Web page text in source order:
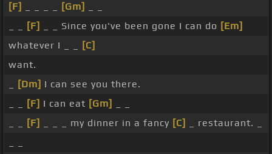
[F]
[Gm]
[F] _ _ Since you've been gone I can do [Em]
whatever I _ _
[C]
want.
[Dm] I can see you there.
[F] I can eat [Gm]
[F] _ _ _ my dinner in a fancy [C]
_ restaurant. _